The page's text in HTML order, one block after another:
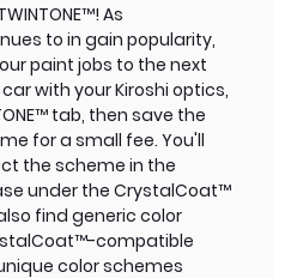
As
to in gain popularity,
paint jobs to the next
with your Kiroshi optics,
tab, then save the
for a small fee. You'll
the scheme in the
under the CrystalCoat™
find generic color
compatible
color schemes